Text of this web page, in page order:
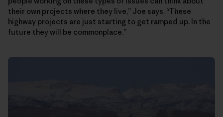
their own projects where they live,” Joe says. “These
highway projects are just starting to get ramped up. In the
future they will be commonplace.”